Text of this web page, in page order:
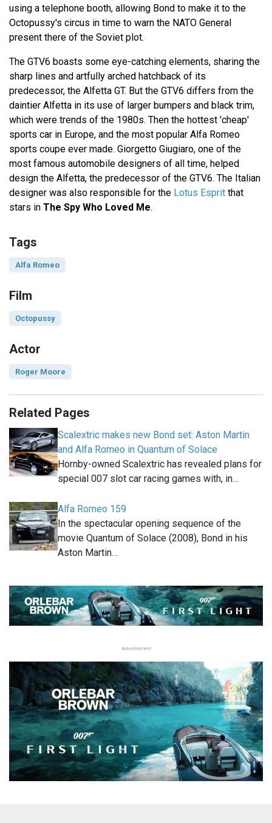
using a telephone booth, allowing Bond to make it to the
Octopussy's circus in time to warn the NATO General
present there of the Soviet plot.
The GTV6 boasts some eye-catching elements, sharing the
sharp lines and artfully arched hatchback of its
predecessor, the Alfetta GT. But the GTV6 differs from the
daintier Alfetta in its use of larger bumpers and black trim,
which were trends of the 1980s. Then the hottest 'cheap'
sports car in Europe, and the most popular Alfa Romeo
sports coupe ever made. Giorgetto Giugiaro, one of the
most famous automobile designers of all time, helped
design the Alfetta, the predecessor of the GTV6. The Italian
designer was also responsible for the Lotus Esprit that
stars in The Spy Who Loved Me.
Tags
Alfa Romeo
Film
Octopussy
Actor
Roger Moore
Related Pages
Scalextric makes new Bond set: Aston Martin
and Alfa Romeo in Quantum of Solace
Hornby-owned Scalextric has revealed plans for
special 007 slot car racing games with, in…
Alfa Romeo 159
In the spectacular opening sequence of the
movie Quantum of Solace (2008), Bond in his
Aston Martin…
Advertisement